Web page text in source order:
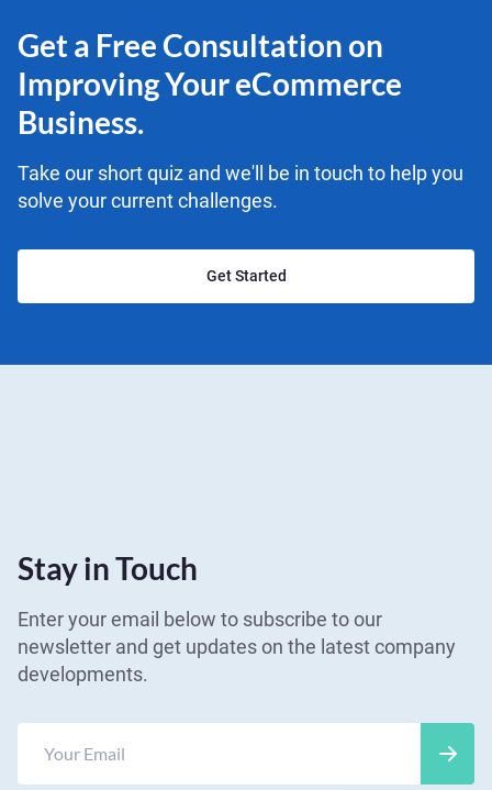
Get a Free Consultation on
Improving Your eCommerce
Business.
Take our short quiz and we'll be in touch to help you
solve your current challenges.
Get Started
Stay in Touch
Enter your email below to subscribe to our
newsletter and get updates on the latest company
developments.